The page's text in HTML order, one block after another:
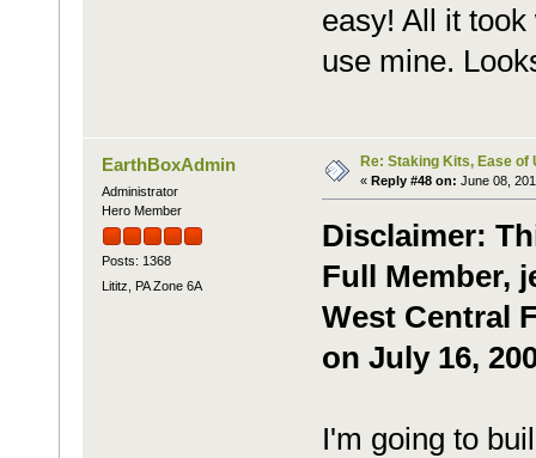
easy! All it
use mine.
EarthBoxAdmin
Administrator
Hero Member
Posts: 1368
Lititz, PA Zone 6A
Re: Staking Kits, Ease of
« Reply #48 on: June 08,
Disclaimer:
Full Member,
West Central
on July 16,
I'm going to